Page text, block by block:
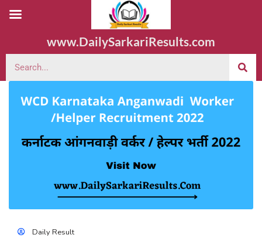
www.DailySarkariResults.com
Daily Result